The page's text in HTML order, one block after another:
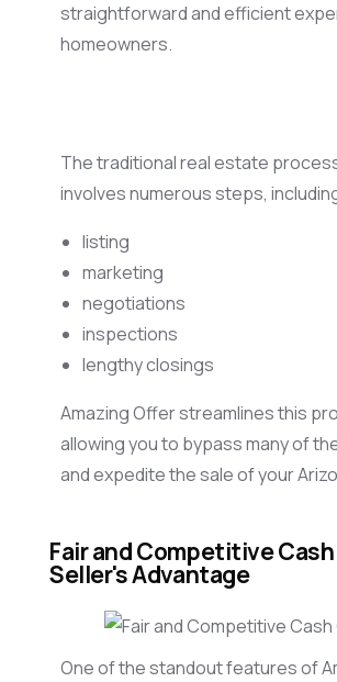
straightforward and efficient
homeowners.
The traditional real estate
involves numerous steps,
listing
marketing
negotiations
inspections
lengthy closings
Amazing Offer streamlines this
allowing you to bypass many of
and expedite the sale of your
Fair and Competitive
Seller's Advantage
One of the standout features of